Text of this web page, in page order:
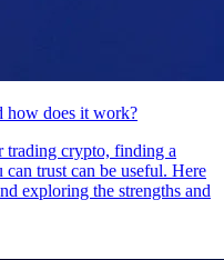
how does it work?
trading crypto, finding a
trust can be useful. Here
exploring the strengths and